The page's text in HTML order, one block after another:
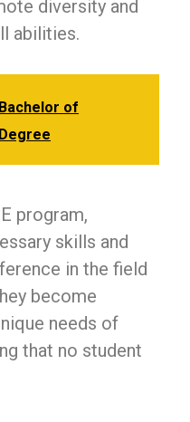
diversity and
abilities.
of
program,
skills and
in the field
become
needs of
that no student